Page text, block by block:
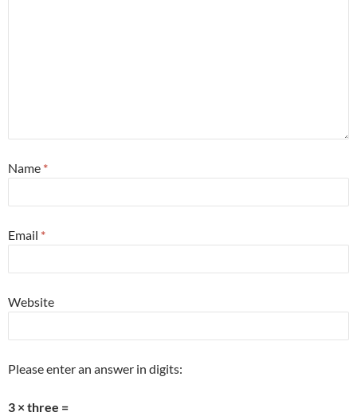
Name *
Email *
Website
Please enter an answer in digits:
3 × three =